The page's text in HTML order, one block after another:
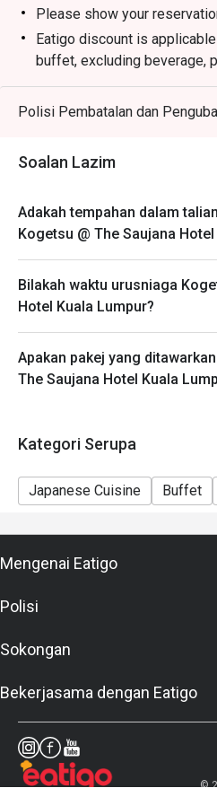
Junmai, Ginjo, and Daiginjo
breweries.
・Yuzu Highball | A
zesty yuzu, and sparkling soda.
creamy, earthy, and comforting
⭐ Google Rating: 4.7 from 1250
Perfect for marking special
nights, or impressive business
Please show your
Eatigo discount is
buffet, excluding beverage,
menu.
Eatigo discount is only
Eatigo discount apply to
people than stated in your
both your table and discount
Seating preference is
The restaurant may ask you
Eatigo discounts cannot be
from the restaurant or third
Polisi Pembatalan dan
Soalan Lazim
Adakah tempahan dalam
Kogetsu @ The Saujana
Bilakah waktu urusniaga
Hotel Kuala Lumpur?
Apakan pakej yang
The Saujana Hotel Kuala
Kategori Serupa
Japanese Cuisine Buffet
Mengenai Eatigo
Polisi
Sokongan
Bekerjasama dengan Eatigo
©